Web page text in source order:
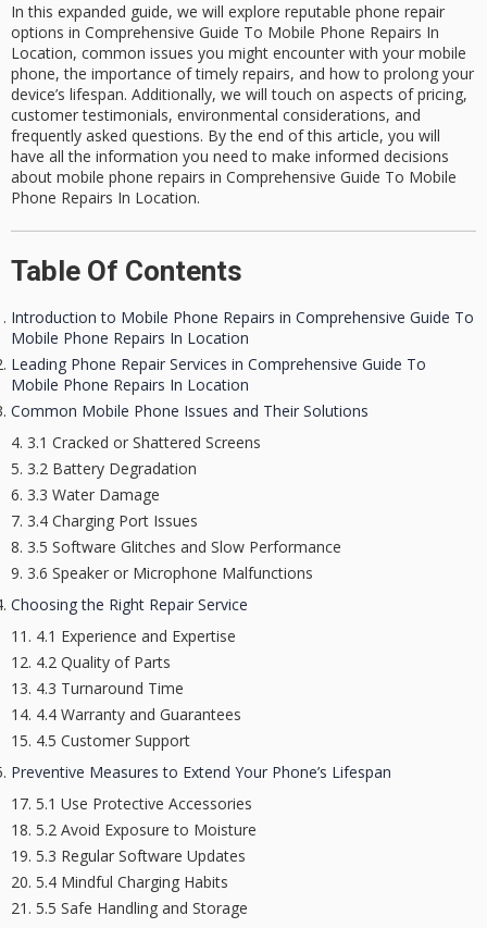
In this expanded guide, we will explore reputable phone repair
options in Comprehensive Guide To Mobile Phone Repairs In
Location, common issues you might encounter with your mobile
phone, the importance of timely repairs, and how to prolong your
device’s lifespan. Additionally, we will touch on aspects of pricing,
customer testimonials, environmental considerations, and
frequently asked questions. By the end of this article, you will
have all the information you need to make informed decisions
about mobile phone repairs in Comprehensive Guide To Mobile
Phone Repairs In Location.
Table Of Contents
Introduction to Mobile Phone Repairs in Comprehensive Guide To
Mobile Phone Repairs In Location
Leading Phone Repair Services in Comprehensive Guide To
Mobile Phone Repairs In Location
Common Mobile Phone Issues and Their Solutions
3.1 Cracked or Shattered Screens
3.2 Battery Degradation
3.3 Water Damage
3.4 Charging Port Issues
3.5 Software Glitches and Slow Performance
3.6 Speaker or Microphone Malfunctions
Choosing the Right Repair Service
4.1 Experience and Expertise
4.2 Quality of Parts
4.3 Turnaround Time
4.4 Warranty and Guarantees
4.5 Customer Support
Preventive Measures to Extend Your Phone’s Lifespan
5.1 Use Protective Accessories
5.2 Avoid Exposure to Moisture
5.3 Regular Software Updates
5.4 Mindful Charging Habits
5.5 Safe Handling and Storage